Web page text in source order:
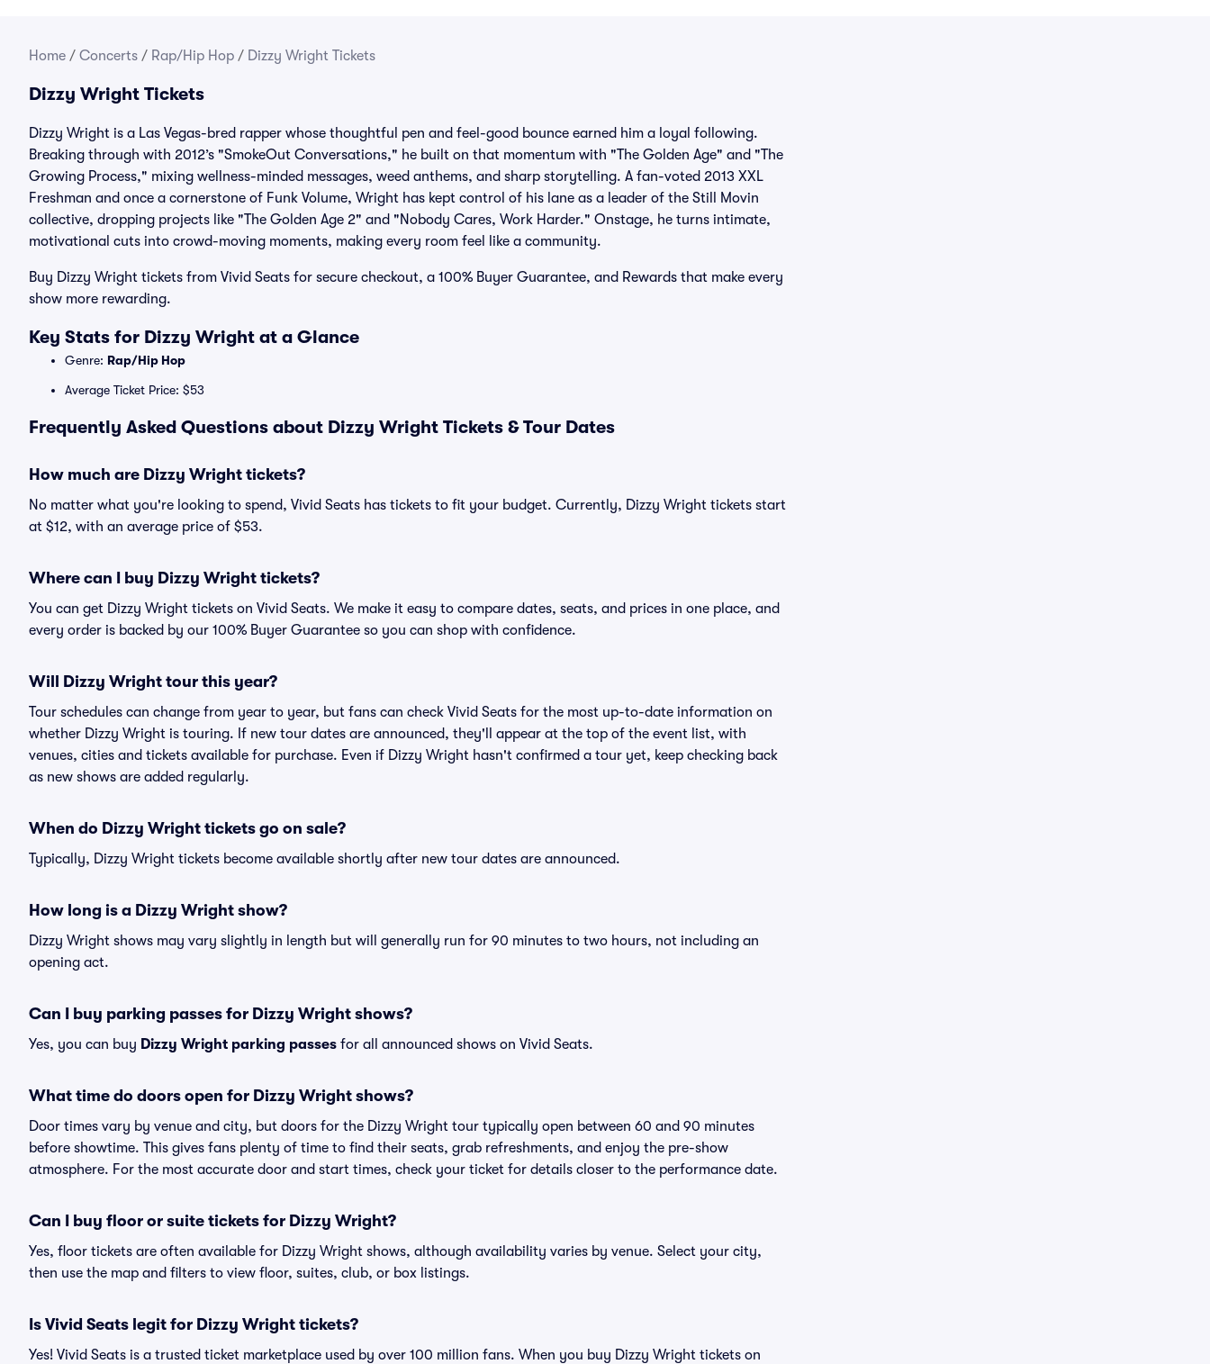
Home / Concerts / Rap/Hip Hop / Dizzy Wright Tickets
Dizzy Wright Tickets
Dizzy Wright is a Las Vegas-bred rapper whose thoughtful pen and feel-good bounce earned him a loyal following.
Breaking through with 2012’s "SmokeOut Conversations," he built on that momentum with "The Golden Age" and "The
Growing Process," mixing wellness-minded messages, weed anthems, and sharp storytelling. A fan-voted 2013 XXL
Freshman and once a cornerstone of Funk Volume, Wright has kept control of his lane as a leader of the Still Movin
collective, dropping projects like "The Golden Age 2" and "Nobody Cares, Work Harder." Onstage, he turns intimate,
motivational cuts into crowd-moving moments, making every room feel like a community.
Buy Dizzy Wright tickets from Vivid Seats for secure checkout, a 100% Buyer Guarantee, and Rewards that make every
show more rewarding.
Key Stats for Dizzy Wright at a Glance
Genre: Rap/Hip Hop
Average Ticket Price: $53
Frequently Asked Questions about Dizzy Wright Tickets & Tour Dates
How much are Dizzy Wright tickets?
No matter what you're looking to spend, Vivid Seats has tickets to fit your budget. Currently, Dizzy Wright tickets start
at $12, with an average price of $53.
Where can I buy Dizzy Wright tickets?
You can get Dizzy Wright tickets on Vivid Seats. We make it easy to compare dates, seats, and prices in one place, and
every order is backed by our 100% Buyer Guarantee so you can shop with confidence.
Will Dizzy Wright tour this year?
Tour schedules can change from year to year, but fans can check Vivid Seats for the most up-to-date information on
whether Dizzy Wright is touring. If new tour dates are announced, they'll appear at the top of the event list, with
venues, cities and tickets available for purchase. Even if Dizzy Wright hasn't confirmed a tour yet, keep checking back
as new shows are added regularly.
When do Dizzy Wright tickets go on sale?
Typically, Dizzy Wright tickets become available shortly after new tour dates are announced.
How long is a Dizzy Wright show?
Dizzy Wright shows may vary slightly in length but will generally run for 90 minutes to two hours, not including an
opening act.
Can I buy parking passes for Dizzy Wright shows?
Yes, you can buy Dizzy Wright parking passes for all announced shows on Vivid Seats.
What time do doors open for Dizzy Wright shows?
Door times vary by venue and city, but doors for the Dizzy Wright tour typically open between 60 and 90 minutes
before showtime. This gives fans plenty of time to find their seats, grab refreshments, and enjoy the pre-show
atmosphere. For the most accurate door and start times, check your ticket for details closer to the performance date.
Can I buy floor or suite tickets for Dizzy Wright?
Yes, floor tickets are often available for Dizzy Wright shows, although availability varies by venue. Select your city,
then use the map and filters to view floor, suites, club, or box listings.
Is Vivid Seats legit for Dizzy Wright tickets?
Yes! Vivid Seats is a trusted ticket marketplace used by over 100 million fans. When you buy Dizzy Wright tickets on